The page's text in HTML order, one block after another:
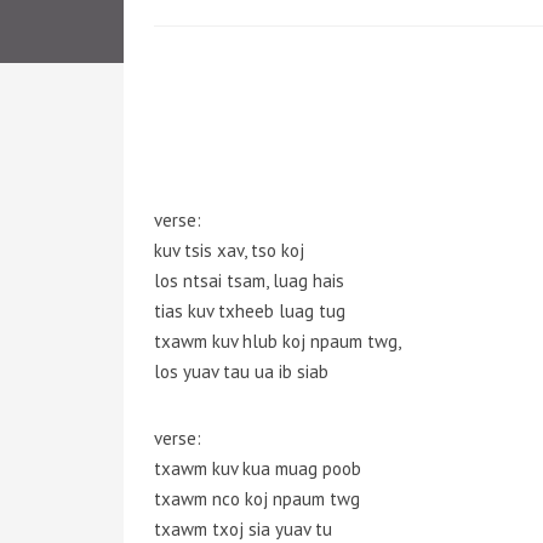
verse:
kuv tsis xav, tso koj
los ntsai tsam, luag hais
tias kuv txheeb luag tug
txawm kuv hlub koj npaum twg,
los yuav tau ua ib siab
verse:
txawm kuv kua muag poob
txawm nco koj npaum twg
txawm txoj sia yuav tu